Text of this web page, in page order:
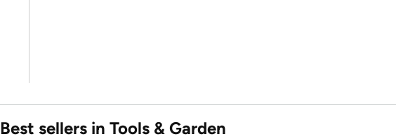
Best sellers in Tools & Garden